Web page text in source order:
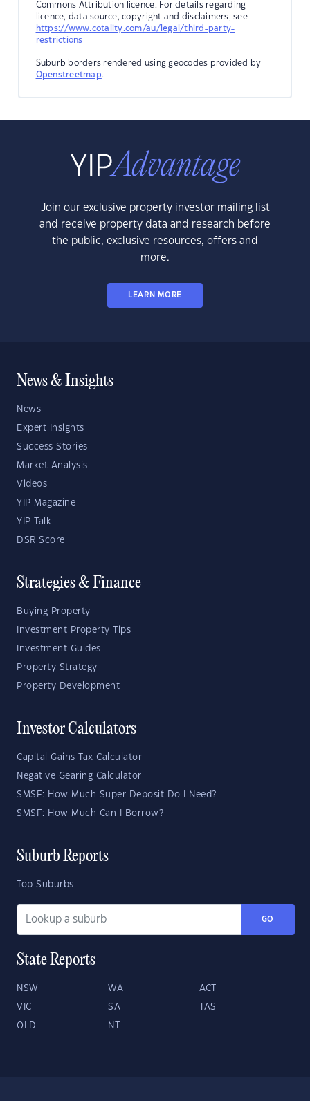
Commons Attribution licence. For details regarding
licence, data source, copyright and disclaimers, see
https://www.cotality.com/au/legal/third-party-
restrictions
Suburb borders rendered using geocodes provided by
Openstreetmap.
Join our exclusive property investor mailing list
and receive property data and research before
the public, exclusive resources, offers and
more.
LEARN MORE
News & Insights
News
Expert Insights
Success Stories
Market Analysis
Videos
YIP Magazine
YIP Talk
DSR Score
Strategies & Finance
Buying Property
Investment Property Tips
Investment Guides
Property Strategy
Property Development
Investor Calculators
Capital Gains Tax Calculator
Negative Gearing Calculator
SMSF: How Much Super Deposit Do I Need?
SMSF: How Much Can I Borrow?
Suburb Reports
Top Suburbs
GO
State Reports
NSW WA ACT
VIC SA TAS
QLD NT